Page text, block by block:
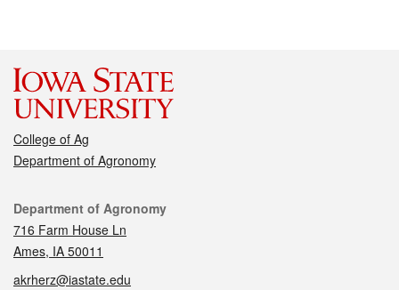
College of Ag
Department of Agronomy
Contact
Department of Agronomy
716 Farm House Ln
Ames, IA 50011
akrherz@iastate.edu